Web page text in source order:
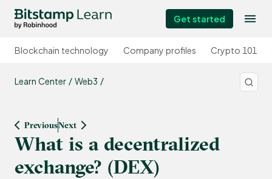
Get started
Blockchain technology Company profiles Crypto 101
Learn Center Web3
PreviousNext
What is a decentralized
exchange? (DEX)